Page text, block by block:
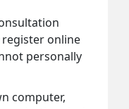
register online
personally
computer,